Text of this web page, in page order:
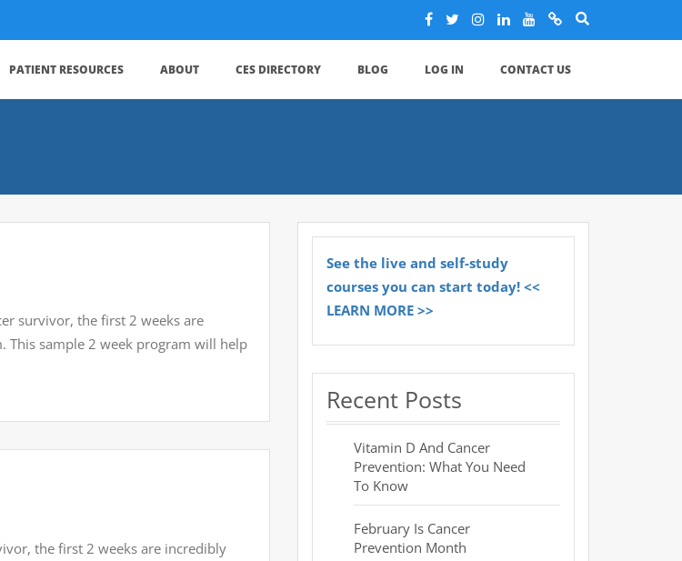
PATIENT RESOURCES ABOUT CES DIRECTORY BLOG LOG IN CONTACT US
survivor, the first 2 weeks are
This sample 2 week program will help
the first 2 weeks are incredibly
See the live and self-study
courses you can start today! <<
LEARN MORE >>
Recent Posts
Vitamin D And Cancer
Prevention: What You Need
To Know
February Is Cancer
Prevention Month